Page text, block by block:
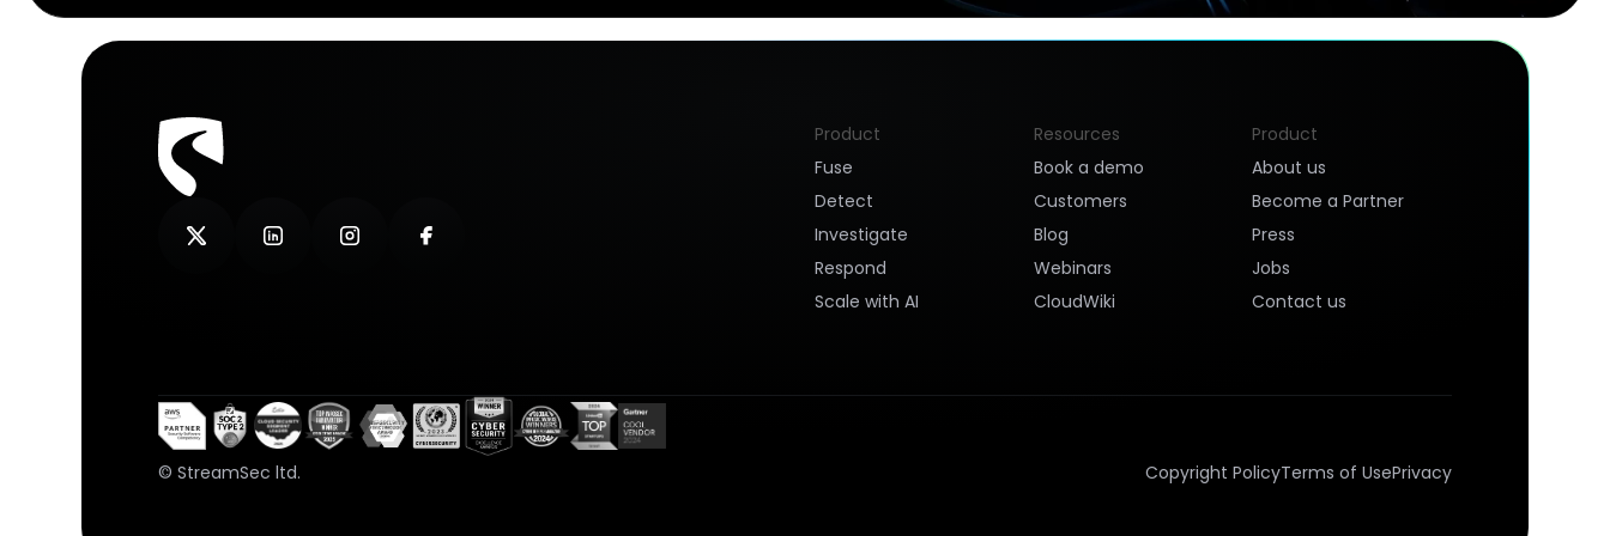
Product
Fuse
Detect
Investigate
Respond
Scale with AI
Resources
Book a demo
Customers
Blog
Webinars
CloudWiki
Product
About us
Become a Partner
Press
Jobs
Contact us
© StreamSec ltd. Copyright PolicyTerms of UsePrivacy